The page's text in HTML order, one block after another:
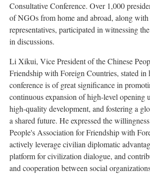
Consultative Conference. Over 1,000
of NGOs from home and abroad, along
representatives, participated in witnessing
in discussions.
Li Xikui, Vice President of the Chinese
Friendship with Foreign Countries, stated in
conference is of great significance in
continuous expansion of high-level opening
high-quality development, and fostering a
a shared future. He expressed the
People's Association for Friendship with
actively leverage civilian diplomatic
platform for civilization dialogue, and
and cooperation between social